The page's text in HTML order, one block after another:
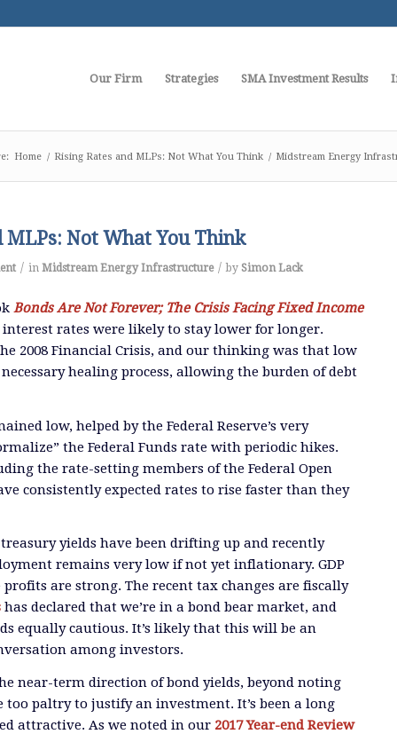
Our Firm Strategies SMA Investment Results
Home / Rising Rates and MLPs: Not What You Think / Midstream Energy
MLPs: Not What You Think
/ in Midstream Energy Infrastructure / by Simon Lack
Bonds Are Not Forever; The Crisis Facing Fixed Income
rates were likely to stay lower for longer.
2008 Financial Crisis, and our thinking was that low
healing process, allowing the burden of debt
low, helped by the Federal Reserve’s very
the Federal Funds rate with periodic hikes.
the rate-setting members of the Federal Open
consistently expected rates to rise faster than they
yields have been drifting up and recently
remains very low if not yet inflationary. GDP
are strong. The recent tax changes are fiscally
has declared that we’re in a bond bear market, and
equally cautious. It’s likely that this will be an
among investors.
near-term direction of bond yields, beyond noting
paltry to justify an investment. It’s been a long
attractive. As we noted in our 2017 Year-end Review